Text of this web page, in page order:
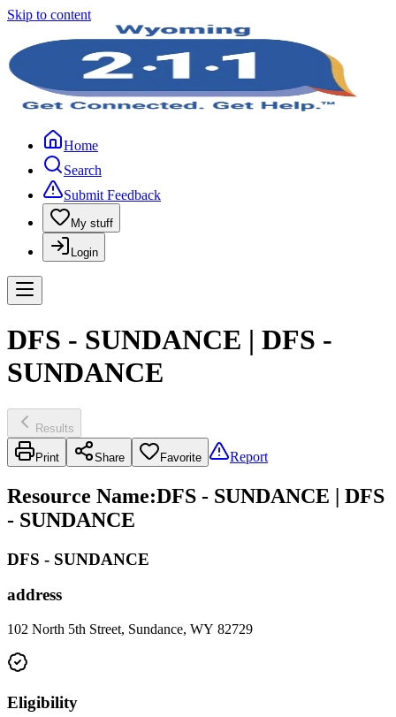
Skip to content
Home
Search
Submit Feedback
My stuff
Login
DFS - SUNDANCE | DFS -
SUNDANCE
Results
Print Share Favorite Report
Resource Name:DFS - SUNDANCE | DFS
- SUNDANCE
DFS - SUNDANCE
address
102 North 5th Street, Sundance, WY 82729
Eligibility